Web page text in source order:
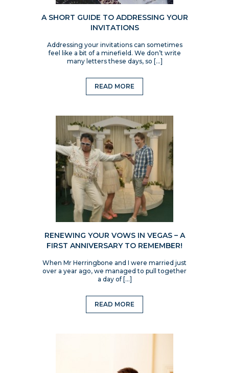
A SHORT GUIDE TO ADDRESSING YOUR
INVITATIONS
Addressing your invitations can sometimes
feel like a bit of a minefield. We don’t write
many letters these days, so […]
READ MORE
RENEWING YOUR VOWS IN VEGAS – A
FIRST ANNIVERSARY TO REMEMBER!
When Mr Herringbone and I were married just
over a year ago, we managed to pull together
a day of […]
READ MORE